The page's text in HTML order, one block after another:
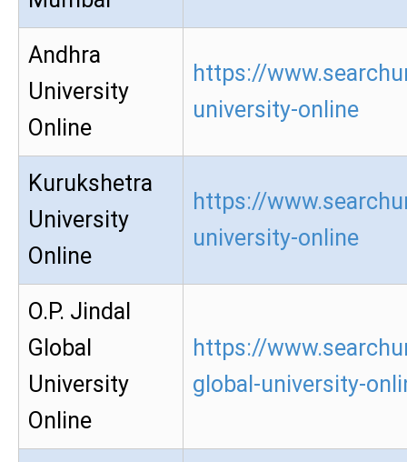
Andhra
University
Online
https://
university-online
Kurukshetra
University
Online
https://
university-online
O.P. Jindal
Global
University
Online
https://
global-university-